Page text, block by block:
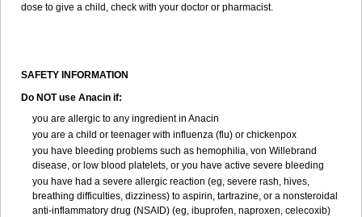
dose to give a child, check with your doctor or pharmacist.
SAFETY INFORMATION
Do NOT use Anacin if:
you are allergic to any ingredient in Anacin
you are a child or teenager with influenza (flu) or chickenpox
you have bleeding problems such as hemophilia, von Willebrand
disease, or low blood platelets, or you have active severe bleeding
you have had a severe allergic reaction (eg, severe rash, hives,
breathing difficulties, dizziness) to aspirin, tartrazine, or a nonsteroidal
anti-inflammatory drug (NSAID) (eg, ibuprofen, naproxen, celecoxib)